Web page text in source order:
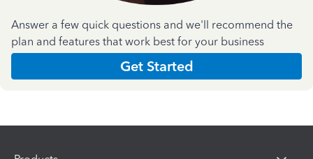
Answer a few quick questions and we'll recommend the
plan and features that work best for your business
Get Started